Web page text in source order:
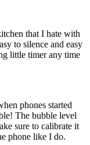
that I hate with
to silence and easy
little timer any time
phones started
The bubble level
sure to calibrate it
phone like I do.